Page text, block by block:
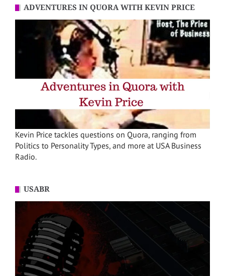
ADVENTURES IN QUORA WITH KEVIN PRICE
Kevin Price tackles questions on Quora, ranging from
Politics to Personality Types, and more at USA Business
Radio.
USABR